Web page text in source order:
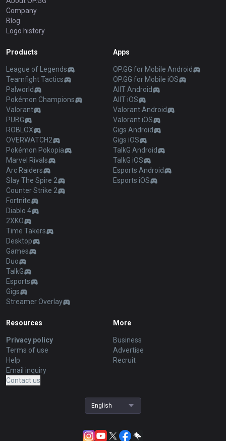
Company
Blog
Logo history
Products
League of Legends
Teamfight Tactics
Palworld
Pokémon Champions
Valorant
PUBG
ROBLOX
OVERWATCH2
Pokémon Pokopia
Marvel Rivals
Arc Raiders
Slay The Spire 2
Counter Strike 2
Fortnite
Diablo 4
2XKO
Time Takers
Desktop
Games
Duo
TalkG
Esports
Gigs
Streamer Overlay
Apps
OP.GG for Mobile Android
OP.GG for Mobile iOS
AllT Android
AllT iOS
Valorant Android
Valorant iOS
Gigs Android
Gigs iOS
TalkG Android
TalkG iOS
Esports Android
Esports iOS
Resources
Privacy policy
Terms of use
Help
Email inquiry
Contact us
More
Business
Advertise
Recruit
English